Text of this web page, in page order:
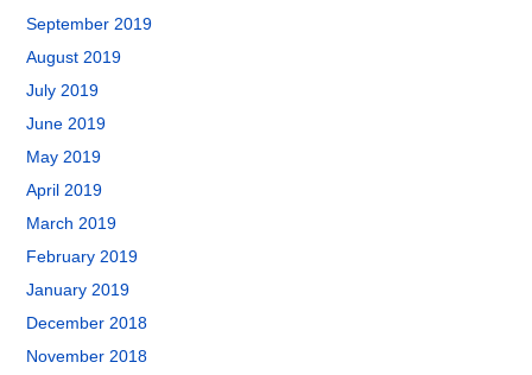
September 2019
August 2019
July 2019
June 2019
May 2019
April 2019
March 2019
February 2019
January 2019
December 2018
November 2018